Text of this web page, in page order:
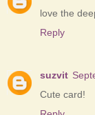
love the
Reply
suzvit
Cute card!